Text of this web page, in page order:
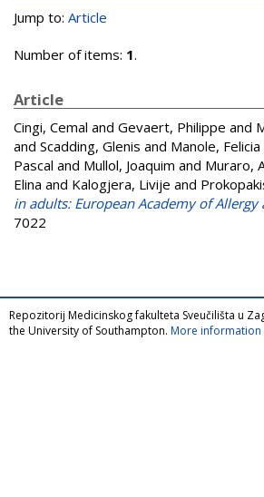
Jump to: Article
Number of items: 1.
Article
Cingi, Cemal and Gevaert, Philippe and
and Scadding, Glenis and Manole, Felicia
Pascal and Mullol, Joaquim and Muraro,
Elina and Kalogjera, Livije and
in adults: European Academy of
7022
Repozitorij Medicinskog fakulteta Sveučilišta u
the University of Southampton. More